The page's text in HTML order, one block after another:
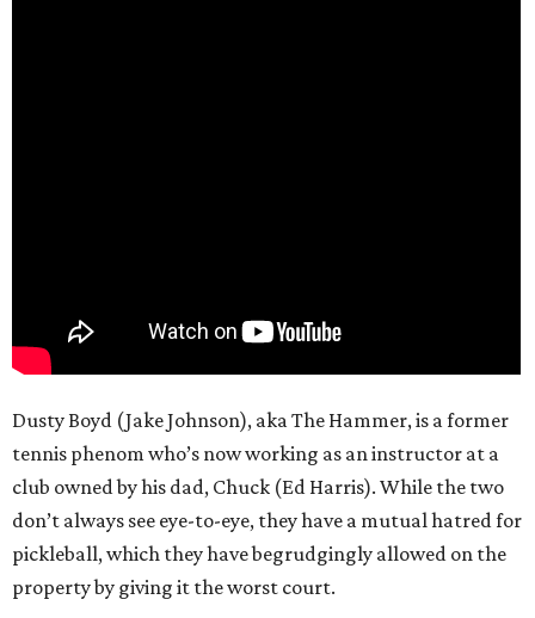
Dusty Boyd (Jake Johnson), aka The Hammer, is a former
tennis phenom who’s now working as an instructor at a
club owned by his dad, Chuck (Ed Harris). While the two
don’t always see eye-to-eye, they have a mutual hatred for
pickleball, which they have begrudgingly allowed on the
property by giving it the worst court.